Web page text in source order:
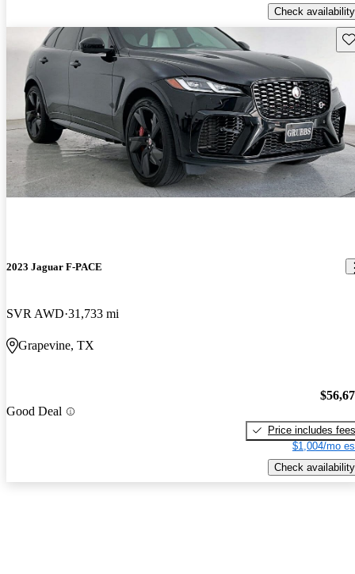
Check availability
2023 Jaguar F-PACE
SVR AWD 31,733 mi
Grapevine, TX
Good Deal
Price includes fees
$1,004/mo
Check availability